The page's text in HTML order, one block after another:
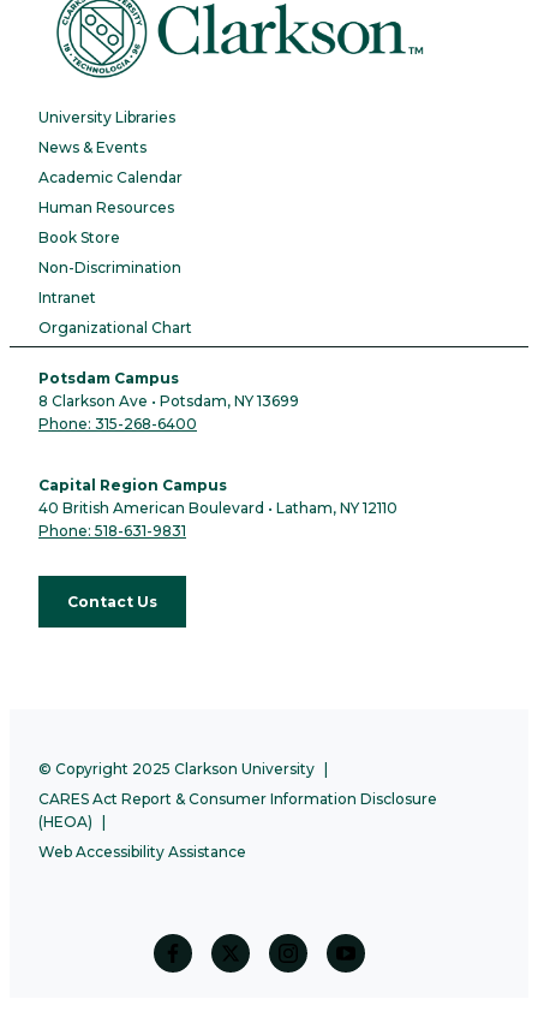
University Libraries
News & Events
Academic Calendar
Human Resources
Book Store
Non-Discrimination
Intranet
Organizational Chart
Potsdam Campus
8 Clarkson Ave • Potsdam, NY 13699
Phone: 315-268-6400
Capital Region Campus
40 British American Boulevard • Latham, NY 12110
Phone: 518-631-9831
Contact Us
© Copyright 2025 Clarkson University
CARES Act Report & Consumer Information Disclosure
(HEOA)
Web Accessibility Assistance
facebooktwitter InstagramYoutube